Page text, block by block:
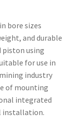
bore sizes
and durable
piston using
for use in
industry
of mounting
integrated
installation.